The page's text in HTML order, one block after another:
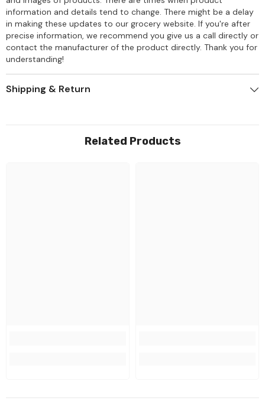
information and details tend to change. There might be a delay
in making these updates to our grocery website. If you're after
precise information, we recommend you give us a call directly or
contact the manufacturer of the product directly. Thank you for
understanding!
Shipping & Return
Related Products